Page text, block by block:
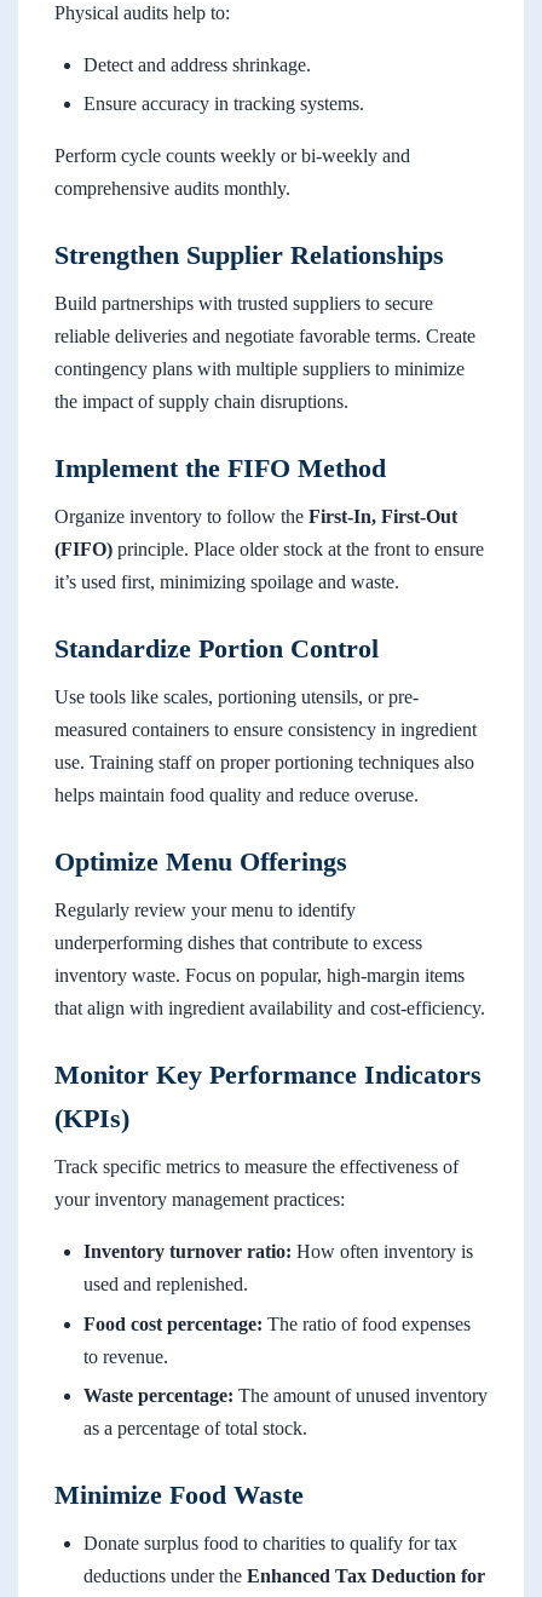
Physical audits help to:
Detect and address shrinkage.
Ensure accuracy in tracking systems.
Perform cycle counts weekly or bi-weekly and
comprehensive audits monthly.
Strengthen Supplier Relationships
Build partnerships with trusted suppliers to secure
reliable deliveries and negotiate favorable terms. Create
contingency plans with multiple suppliers to minimize
the impact of supply chain disruptions.
Implement the FIFO Method
Organize inventory to follow the First-In, First-Out
(FIFO) principle. Place older stock at the front to ensure
it’s used first, minimizing spoilage and waste.
Standardize Portion Control
Use tools like scales, portioning utensils, or pre-
measured containers to ensure consistency in ingredient
use. Training staff on proper portioning techniques also
helps maintain food quality and reduce overuse.
Optimize Menu Offerings
Regularly review your menu to identify
underperforming dishes that contribute to excess
inventory waste. Focus on popular, high-margin items
that align with ingredient availability and cost-efficiency.
Monitor Key Performance Indicators
(KPIs)
Track specific metrics to measure the effectiveness of
your inventory management practices:
Inventory turnover ratio: How often inventory is
used and replenished.
Food cost percentage: The ratio of food expenses
to revenue.
Waste percentage: The amount of unused inventory
as a percentage of total stock.
Minimize Food Waste
Donate surplus food to charities to qualify for tax
deductions under the Enhanced Tax Deduction for